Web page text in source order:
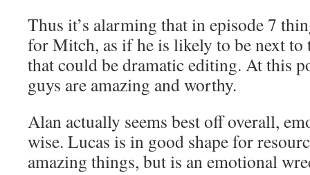
Thus it’s alarming that in episode 7
for Mitch, as if he is likely to be next to
that could be dramatic editing. At this
guys are amazing and worthy.
Alan actually seems best off overall,
wise. Lucas is in good shape for
amazing things, but is an emotional